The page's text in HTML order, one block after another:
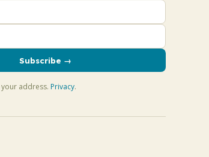
Subscribe →
address. Privacy.